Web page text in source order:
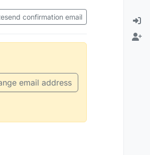
confirmation email
email address